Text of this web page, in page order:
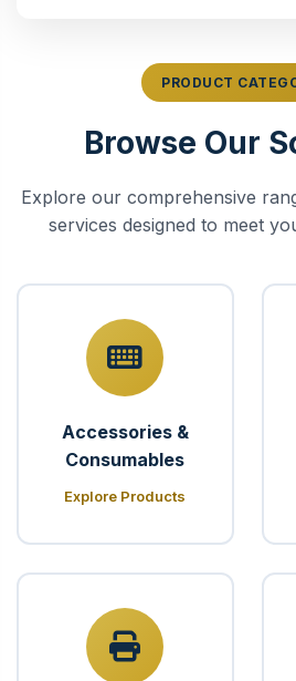
PRODUCT
Browse Our
Explore our comprehensive
services designed to meet
Accessories &
Consumables
Explore Products